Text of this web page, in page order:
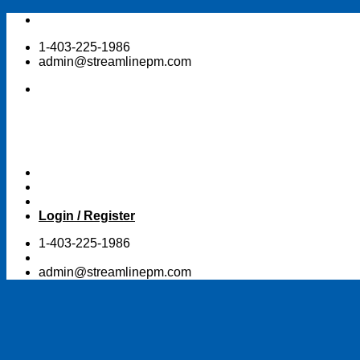
Skip
content1-403-225-1986
admin@streamlinepm.com
Login / Register
1-403-225-1986
admin@streamlinepm.com